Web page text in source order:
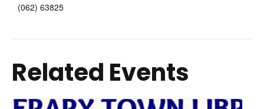
(062) 63825
Related Events